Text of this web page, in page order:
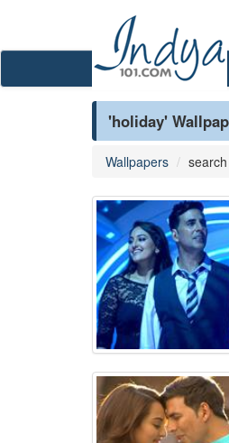
'holiday'
Wallpapers